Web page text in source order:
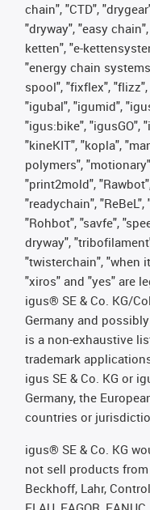
chain", "CTD",
"dryway", "easy
ketten", "e-
"energy chain
spool", "fixflex",
"igubal", "igumid",
"igus:bike", "igusGO",
"kineKIT", "kopla",
polymers",
"print2mold",
"readychain",
"Rohbot", "savfe",
dryway",
"twisterchain", "when
"xiros" and "yes" are
igus® SE & Co. KG/
Germany and
is a non-exhaustive
trademark
igus SE & Co. KG or
Germany, the
countries or
igus® SE & Co. KG
not sell products from
Beckhoff, Lahr,